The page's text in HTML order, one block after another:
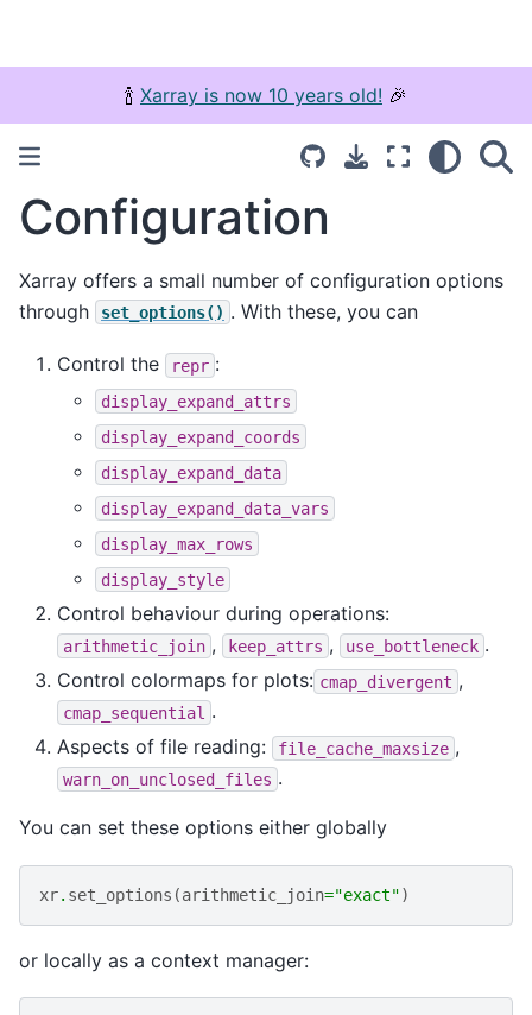
🍾 Xarray is now 10 years old! 🎉
Configuration
Xarray offers a small number of configuration options
through
set_options() . With these, you can
Control the repr :
display_expand_attrs
display_expand_coords
display_expand_data
display_expand_data_vars
display_max_rows
display_style
Control behaviour during operations:
arithmetic_join , keep_attrs , use_bottleneck .
Control colormaps for plots: cmap_divergent ,
cmap_sequential .
Aspects of file reading:
file_cache_maxsize ,
warn_on_unclosed_files .
You can set these options either globally
xr. set_options (arithmetic_join="exact")
or locally as a context manager: